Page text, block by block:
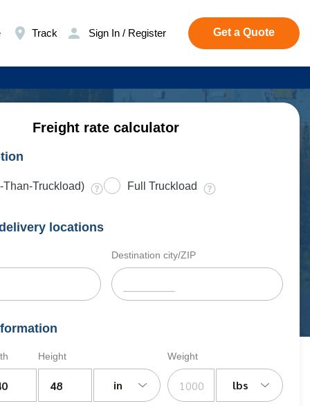
Track Sign In / Register Get a Quote
Freight rate calculator
Than-Truckload) Full Truckload
locations
Destination city/ZIP
Height
in
Weight
lbs